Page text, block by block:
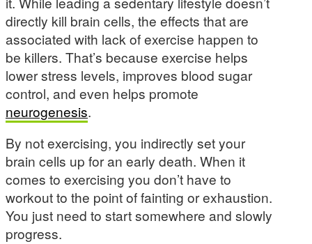
directly kill brain cells, the effects that are
associated with lack of exercise happen to
be killers. That’s because exercise helps
lower stress levels, improves blood sugar
control, and even helps promote
neurogenesis.
By not exercising, you indirectly set your
brain cells up for an early death. When it
comes to exercising you don’t have to
workout to the point of fainting or exhaustion.
You just need to start somewhere and slowly
progress.